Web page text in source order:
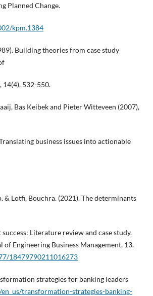
Planned Change.
kpm.1384
Building theories from case study
14(4), 532-550.
Bas Keibek and Pieter Witteveen (2007),
business issues into actionable
& Lotfi, Bouchra. (2021). The determinants
success: Literature review and case study.
Engineering Business Management, 13.
18479790211016273
strategies for banking leaders
transformation-strategies-banking-